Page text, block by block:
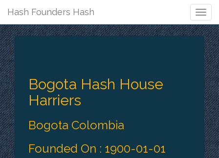
Hash Founders Hash
Bogota Hash House
Harriers
Bogota Colombia
Founded On : 1900-01-01